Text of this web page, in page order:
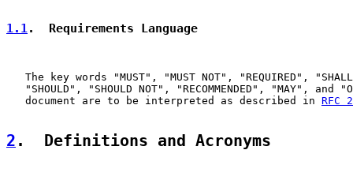
1.1.  Requirements Language
The key words "MUST", "MUST NOT", "REQUIRED",
"SHOULD", "SHOULD NOT", "RECOMMENDED", "MAY", and
   document are to be interpreted as described in
RFC
2 .  Definitions and Acronyms